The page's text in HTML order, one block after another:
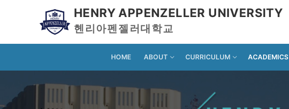
HENRY APPENZELLER UNIVERSITY
헨리아펜젤러대학교
HOME ABOUT CURRICULUM ACADEMICS